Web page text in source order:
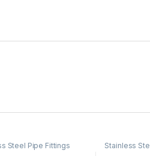
Steel Pipe Fittings Stainless